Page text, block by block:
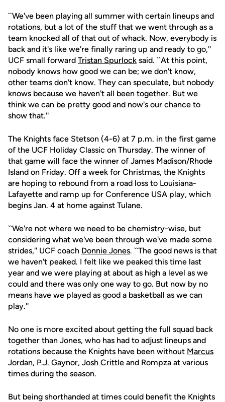
``We've been playing all summer with certain lineups and
rotations, but a lot of the stuff that we went through as a
team knocked all of that out of whack. Now, everybody is
back and it's like we're finally raring up and ready to go,''
UCF small forward Tristan Spurlock said. ``At this point,
nobody knows how good we can be; we don't know,
other teams don't know. They can speculate, but nobody
knows because we haven't all been together. But we
think we can be pretty good and now's our chance to
show that.''
The Knights face Stetson (4-6) at 7 p.m. in the first game
of the UCF Holiday Classic on Thursday. The winner of
that game will face the winner of James Madison/Rhode
Island on Friday. Off a week for Christmas, the Knights
are hoping to rebound from a road loss to Louisiana-
Lafayette and ramp up for Conference USA play, which
begins Jan. 4 at home against Tulane.
``We're not where we need to be chemistry-wise, but
considering what we've been through we've made some
strides,'' UCF coach Donnie Jones. ``The good news is that
we haven't peaked. I felt like we peaked this time last
year and we were playing at about as high a level as we
could and there was only one way to go. But now by no
means have we played as good a basketball as we can
play.''
No one is more excited about getting the full squad back
together than Jones, who has had to adjust lineups and
rotations because the Knights have been without Marcus
Jordan, P.J. Gaynor, Josh Crittle and Rompza at various
times during the season.
But being shorthanded at times could benefit the Knights